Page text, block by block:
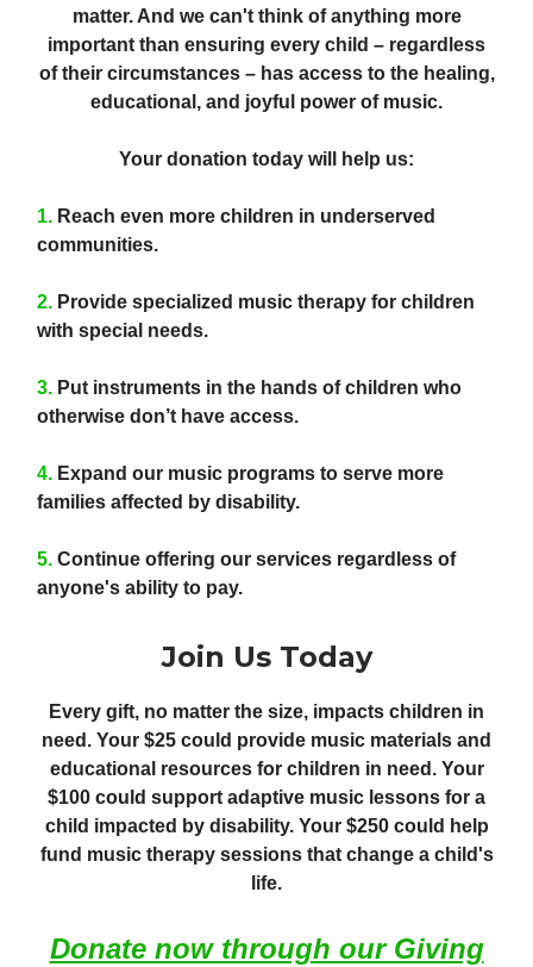
matter. And we can't think of anything more
important than ensuring every child – regardless
of their circumstances – has access to the healing,
educational, and joyful power of music.
Your donation today will help us:
1. Reach even more children in underserved
communities.
2. Provide specialized music therapy for children
with special needs.
3. Put instruments in the hands of children who
otherwise don’t have access.
4. Expand our music programs to serve more
families affected by disability.
5. Continue offering our services regardless of
anyone's ability to pay.
Join Us Today
Every gift, no matter the size, impacts children in
need. Your $25 could provide music materials and
educational resources for children in need. Your
$100 could support adaptive music lessons for a
child impacted by disability. Your $250 could help
fund music therapy sessions that change a child's
life.
Donate now through our Giving